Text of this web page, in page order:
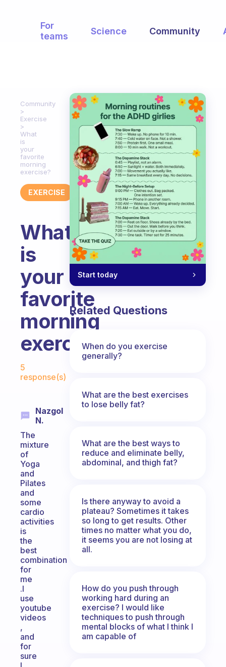
For
teams
Science Community
Community
Exercise
What
is
your
favorite
morning
exercise?
EXERCISE
What
is
your
favorite
morning
exercise?
Fabulous Community
5
response(s)
Nazgol
N.
The
mixture
of
Yoga
and
Pilates
and
some
cardio
activities
is
the
best
combination
for
me
.I
use
youtube
videos
,
and
for
sure
Start today
Related Questions
When do you exercise
generally?
What are the best exercises
to lose belly fat?
What are the best ways to
reduce and eliminate belly,
abdominal, and thigh fat?
Is there anyway to avoid a
plateau? Sometimes it takes
so long to get results. Other
times no matter what you do,
it seems you are not losing at
all.
How do you push through
working hard during an
exercise? I would like
techniques to push through
mental blocks of what I think I
am capable of